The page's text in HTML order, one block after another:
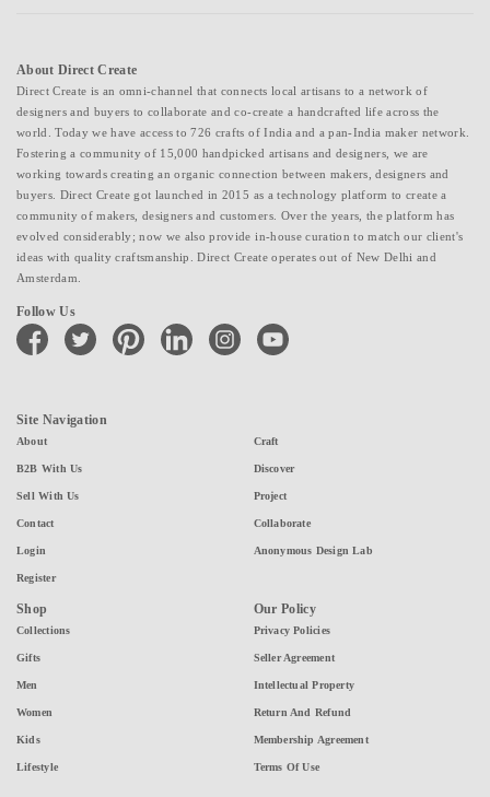
About Direct Create
Direct Create is an omni-channel that connects local artisans to a network of
designers and buyers to collaborate and co-create a handcrafted life across the
world. Today we have access to 726 crafts of India and a pan-India maker network.
Fostering a community of 15,000 handpicked artisans and designers, we are
working towards creating an organic connection between makers, designers and
buyers. Direct Create got launched in 2015 as a technology platform to create a
community of makers, designers and customers. Over the years, the platform has
evolved considerably; now we also provide in-house curation to match our client's
ideas with quality craftsmanship. Direct Create operates out of New Delhi and
Amsterdam.
Follow Us
facebook twitter pinterest linkedin instagramyoutube
Site Navigation
About
B2B With Us
Sell With Us
Contact
Login
Register
Craft
Discover
Project
Collaborate
Anonymous Design Lab
Shop
Collections
Gifts
Men
Women
Kids
Lifestyle
Our Policy
Privacy Policies
Seller Agreement
Intellectual Property
Return And Refund
Membership Agreement
Terms Of Use